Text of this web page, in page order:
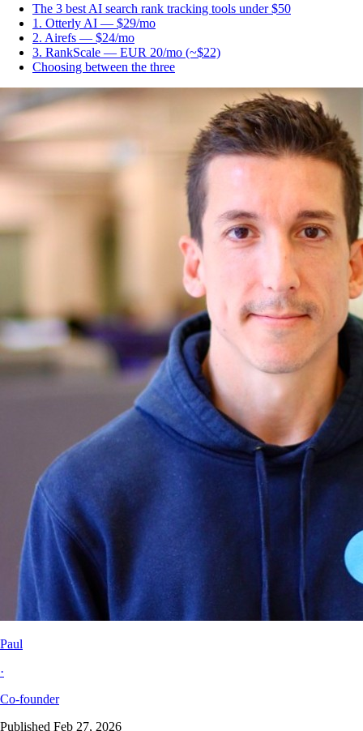
The 3 best AI search rank tracking tools under $50
1. Otterly AI — $29/mo
2. Airefs — $24/mo
3. RankScale — EUR 20/mo (~$22)
Choosing between the three
Paul
·
Co-founder
Published Feb 27, 2026